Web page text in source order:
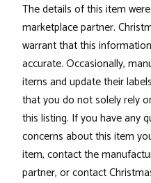
The details of this item
marketplace partner.
warrant that this
accurate. Occasionally,
items and update their
that you do not solely rely
this listing. If you have any
concerns about this item
item, contact the
partner, or contact